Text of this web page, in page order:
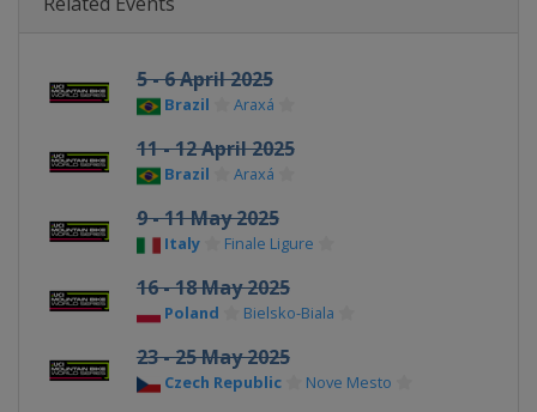
5 - 6 April 2025
Brazil Araxá
11 - 12 April 2025
Brazil Araxá
9 - 11 May 2025
Italy Finale Ligure
16 - 18 May 2025
Poland Bielsko-Biala
23 - 25 May 2025
Czech Republic Nove Mesto